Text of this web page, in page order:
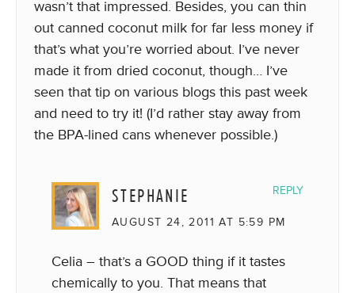
wasn’t that impressed. Besides, you can thin
out canned coconut milk for far less money if
that’s what you’re worried about. I’ve never
made it from dried coconut, though… I’ve
seen that tip on various blogs this past week
and need to try it! (I’d rather stay away from
the BPA-lined cans whenever possible.)
STEPHANIE
AUGUST 24, 2011 AT 5:59 PM
Celia – that’s a GOOD thing if it tastes
chemically to you. That means that
REPLY